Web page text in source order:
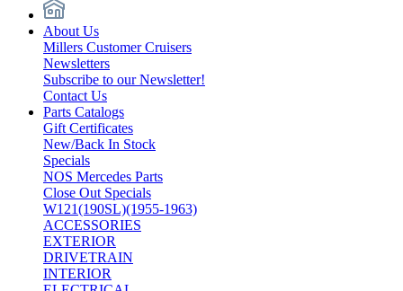
About Us
Millers Customer Cruisers
Newsletters
Subscribe to our Newsletter!
Contact Us
Parts Catalogs
Gift Certificates
New/Back In Stock
Specials
NOS Mercedes Parts
Close Out Specials
W121(190SL)(1955-1963)
ACCESSORIES
EXTERIOR
DRIVETRAIN
INTERIOR